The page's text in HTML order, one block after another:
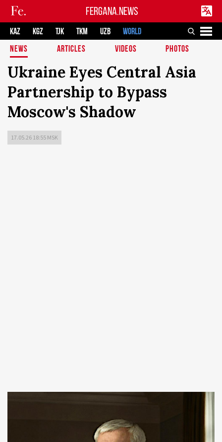
FERGANA.NEWS
KAZ KGZ TJK TKM UZB
WORLD
NEWS
ARTICLES VIDEOS PHOTOS
Ukraine Eyes Central Asia
Partnership to Bypass
Moscow's Shadow
17.05.26 18:55 MSK